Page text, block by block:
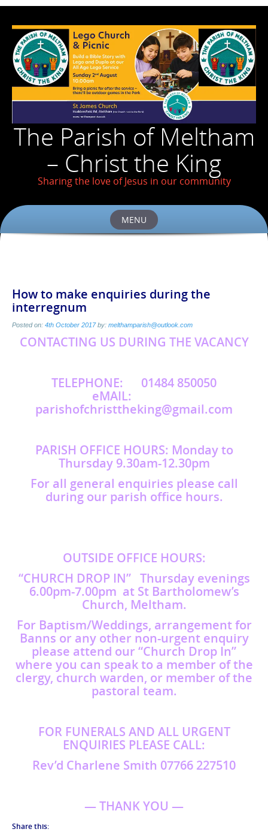
The Parish of Meltham
– Christ the King
Sharing the love of Jesus in our community
MENU
How to make enquiries during the
interregnum
Posted on: 4th October 2017by: melthamparish@outlook.com
CONTACTING US DURING THE VACANCY
TELEPHONE: 01484 850050
eMAIL:
parishofchristtheking@gmail.com
PARISH OFFICE HOURS: Monday to
Thursday 9.30am-12.30pm
For all general enquiries please call
during our parish office hours.
OUTSIDE OFFICE HOURS:
“CHURCH DROP IN” Thursday evenings
6.00pm-7.00pm at St Bartholomew’s
Church, Meltham.
For Baptism/Weddings, arrangement for
Banns or any other non-urgent enquiry
please attend our “Church Drop In”
where you can speak to a member of the
clergy, church warden, or member of the
pastoral team.
FOR FUNERALS AND ALL URGENT
ENQUIRIES PLEASE CALL:
Rev’d Charlene Smith 07766 227510
— THANK YOU —
Share this: